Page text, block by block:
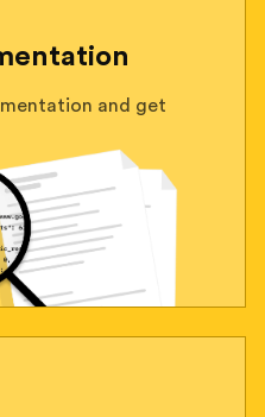
and get